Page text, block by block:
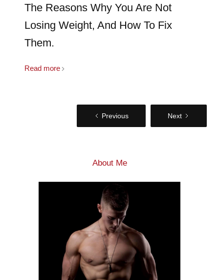
The Reasons Why You Are Not
Losing Weight, And How To Fix
Them.
Read more
Previous Next
About Me